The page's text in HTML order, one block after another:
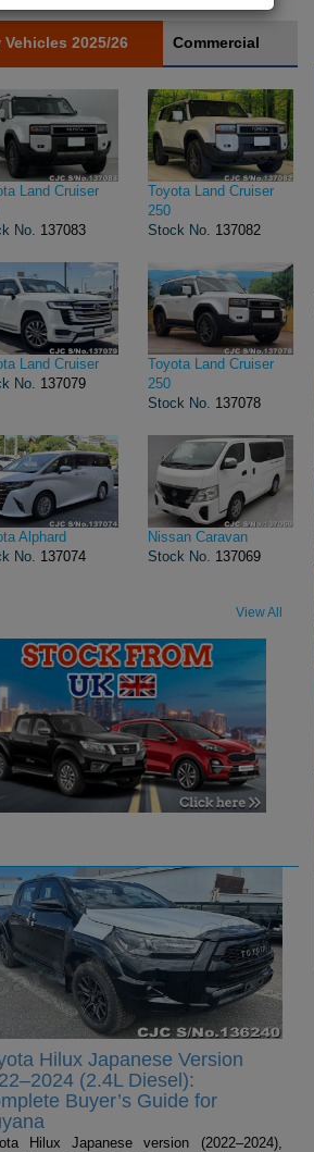
Vehicles 2025/26 Commercial
Land Cruiser
No. 137083
Toyota Land Cruiser
250
Stock No. 137082
Land Cruiser
No. 137079
Toyota Land Cruiser
250
Stock No. 137078
Alphard
No. 137074
Nissan Caravan
Stock No. 137069
View All
Hilux Japanese Version
(2.4L Diesel):
Buyer’s Guide for
Hilux Japanese version (2022–2024),